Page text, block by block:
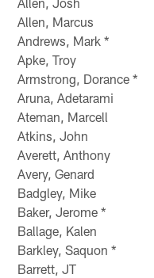
Allen, Marcus
Andrews, Mark *
Apke, Troy
Armstrong, Dorance *
Aruna, Adetarami
Ateman, Marcell
Atkins, John
Averett, Anthony
Avery, Genard
Badgley, Mike
Baker, Jerome *
Ballage, Kalen
Barkley, Saquon *
Barrett, JT